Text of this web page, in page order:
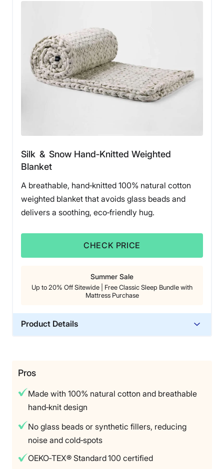
Silk & Snow Hand‑Knitted Weighted
Blanket
A breathable, hand‑knitted 100% natural cotton
weighted blanket that avoids glass beads and
delivers a soothing, eco‑friendly hug.
CHECK PRICE
Summer Sale
Up to 20% Off Sitewide | Free Classic Sleep Bundle with
Mattress Purchase
Product Details
Financing
Available
Shipping Method
Free shipping minus HI and AK
Return Policy
Pros
Made with 100% natural cotton and breathable
hand‑knit design
No glass beads or synthetic fillers, reducing
noise and cold‑spots
OEKO‑TEX® Standard 100 certified